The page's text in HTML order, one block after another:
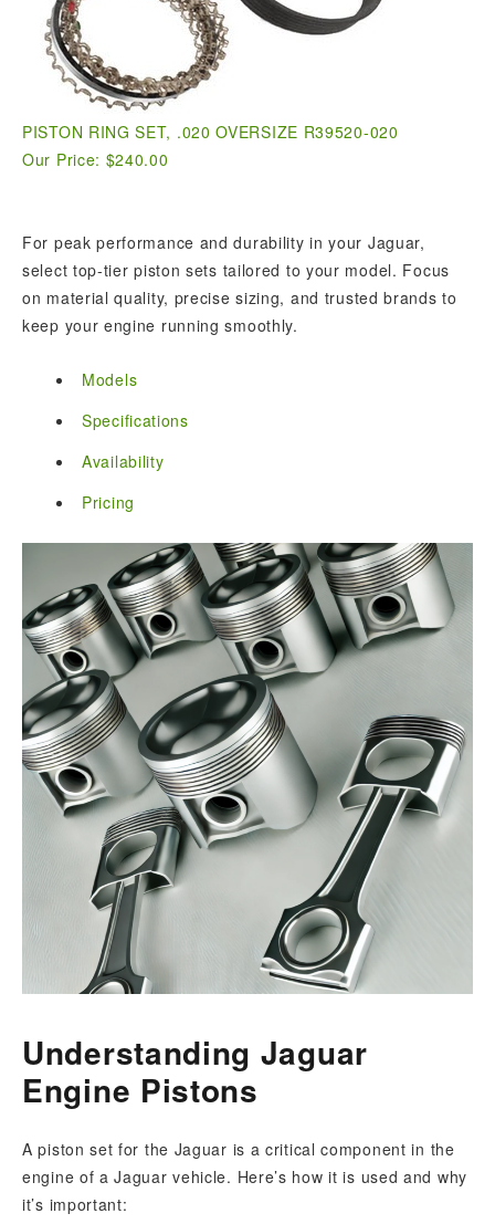
PISTON RING SET, .020 OVERSIZE R39520-020
Our Price: $240.00
For peak performance and durability in your Jaguar,
select top-tier piston sets tailored to your model. Focus
on material quality, precise sizing, and trusted brands to
keep your engine running smoothly.
Models
Specifications
Availability
Pricing
Understanding Jaguar
Engine Pistons
A piston set for the Jaguar is a critical component in the
engine of a Jaguar vehicle. Here’s how it is used and why
it’s important: